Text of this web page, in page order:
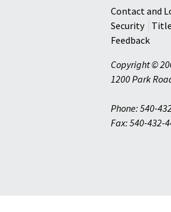
Contact and
Security
Feedback
Copyright ©
1200 Park
Phone: 540-
Fax: 540-432-